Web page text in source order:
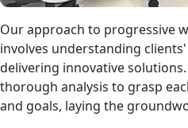
Our approach to progressive
involves understanding
delivering innovative
thorough analysis to grasp
and goals, laying the